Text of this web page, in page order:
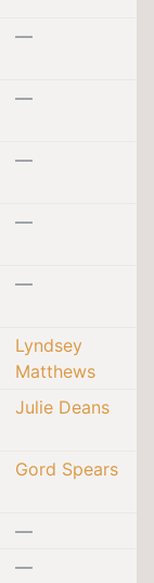
—
—
—
—
—
Lyndsey
Matthews
Julie Deans
Gord Spears
—
—